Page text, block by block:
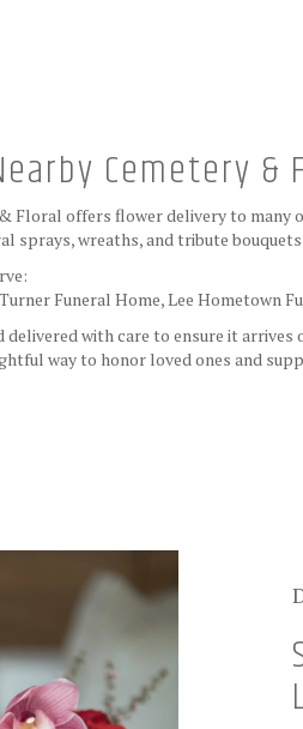
Cemetery &
Floral offers flower delivery to
wreaths, and tribute
Turner Funeral Home,Lee Hometown
with care to ensure it
way to honor loved ones and